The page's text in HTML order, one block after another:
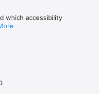
which accessibility